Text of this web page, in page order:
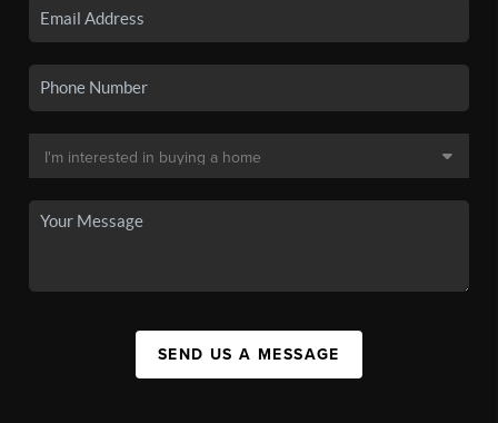
SEND US A MESSAGE